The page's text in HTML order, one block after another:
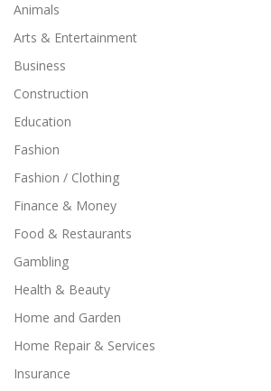
Animals
Arts & Entertainment
Business
Construction
Education
Fashion
Fashion / Clothing
Finance & Money
Food & Restaurants
Gambling
Health & Beauty
Home and Garden
Home Repair & Services
Insurance